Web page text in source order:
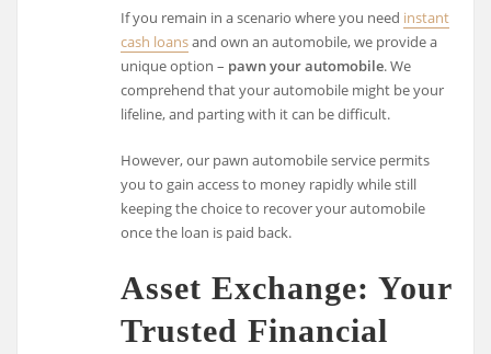
If you remain in a scenario where you need instant
cash loansand own an automobile, we provide a
unique option – pawn your automobile. We
comprehend that your automobile might be your
lifeline, and parting with it can be difficult.
However, our pawn automobile service permits
you to gain access to money rapidly while still
keeping the choice to recover your automobile
once the loan is paid back.
Asset Exchange: Your
Trusted Financial